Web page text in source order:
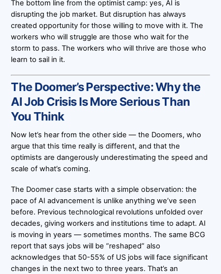
The bottom line from the optimist camp: yes, AI is
disrupting the job market. But disruption has always
created opportunity for those willing to move with it. The
workers who will struggle are those who wait for the
storm to pass. The workers who will thrive are those who
learn to sail in it.
The Doomer’s Perspective: Why the
AI Job Crisis Is More Serious Than
You Think
Now let’s hear from the other side — the Doomers, who
argue that this time really is different, and that the
optimists are dangerously underestimating the speed and
scale of what’s coming.
The Doomer case starts with a simple observation: the
pace of AI advancement is unlike anything we’ve seen
before. Previous technological revolutions unfolded over
decades, giving workers and institutions time to adapt. AI
is moving in years — sometimes months. The same BCG
report that says jobs will be “reshaped” also
acknowledges that 50-55% of US jobs will face significant
changes in the next two to three years. That’s an